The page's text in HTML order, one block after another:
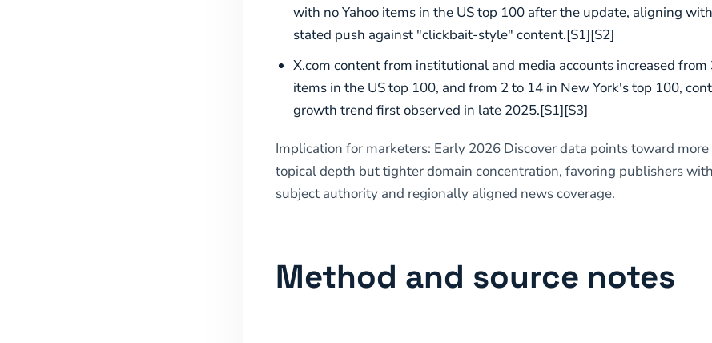
with no Yahoo items in the US top 100 after the update, aligning
stated push against "clickbait-style" content.[S1][S2]
X.com content from institutional and media accounts increased from
items in the US top 100, and from 2 to 14 in New York's top 100,
growth trend first observed in late 2025.[S1][S3]
Implication for marketers: Early 2026 Discover data points toward
topical depth but tighter domain concentration, favoring publishers
subject authority and regionally aligned news coverage.
Method and source notes